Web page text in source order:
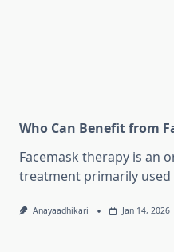
Who Can Benefit from
Facemask therapy is an
treatment primarily used
Anayaadhikari Jan 14, 2026